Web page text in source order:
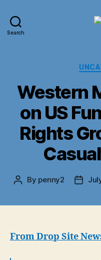
Search
Western
on US
Rights
Post
By penny2
Post
From Drop Site